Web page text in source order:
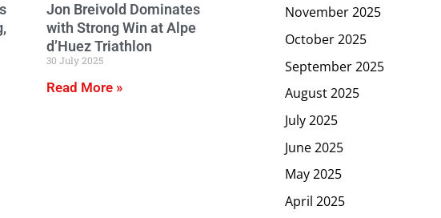
Jon Breivold Dominates
with Strong Win at Alpe
d’Huez Triathlon
30 July 2025
Read More »
November 2025
October 2025
September 2025
August 2025
July 2025
June 2025
May 2025
April 2025